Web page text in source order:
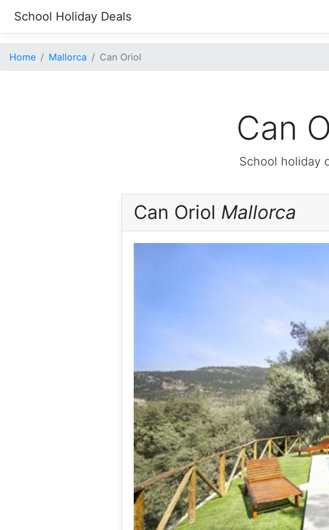
School Holiday Deals
Home Mallorca Can Oriol
Can
School holiday
Can Oriol Mallorca